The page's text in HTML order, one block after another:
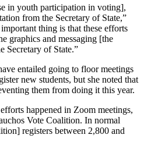
in youth participation in voting],
from the Secretary of State,”
thing is that these efforts
graphics and messaging [the
Secretary of State.”
entailed going to floor meetings
new students, but she noted that
them from doing it this year.
happened in Zoom meetings,
Vote Coalition. In normal
registers between 2,800 and